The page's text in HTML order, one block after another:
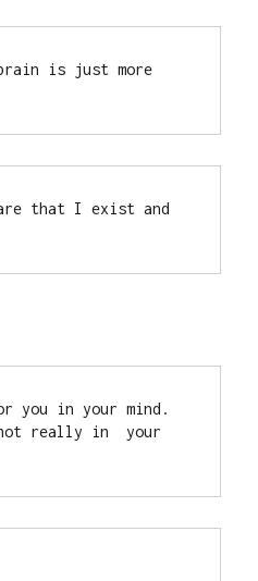
is just more
that I exist and
you in your mind.
really in  your